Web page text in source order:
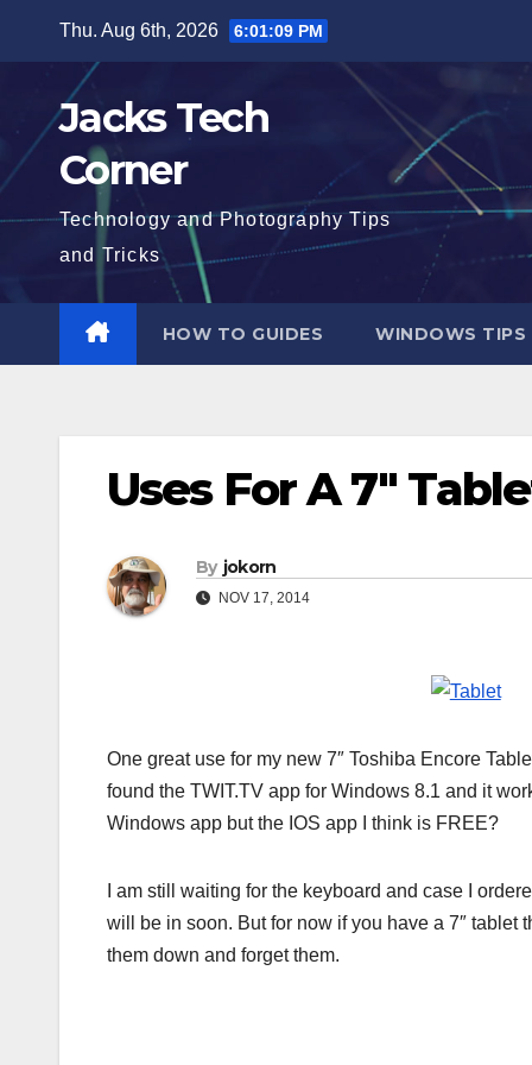
Thu. Aug 6th, 2026 6:01:10 PM
Jacks Tech
Corner
Technology and Photography Tips
and Tricks
HOW TO GUIDES WINDOWS TIPS
Uses For A 7″
By jokorn
NOV 17, 2014
One great use for my new 7″ Toshiba Encore
found the TWIT.TV app for Windows 8.1 and it
Windows app but the IOS app I think is FREE?
I am still waiting for the keyboard and case I
will be in soon. But for now if you have a 7″ tablet
them down and forget them.